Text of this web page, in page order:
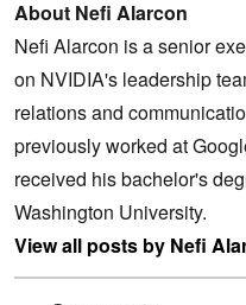
About Nefi Alarcon
Nefi Alarcon is a senior
on NVIDIA's leadership
relations and
previously worked at
received his bachelor's
Washington University.
View all posts by Nefi